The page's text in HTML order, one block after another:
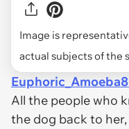
Image is
actual subjects of the
All the people who
the dog back to